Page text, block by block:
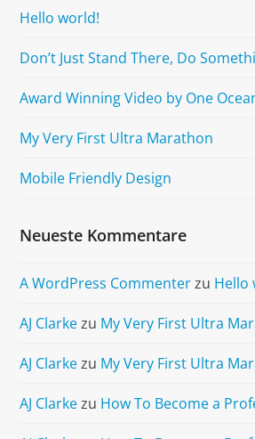
Hello world!
Don’t Just Stand There, Do
Award Winning Video by One
My Very First Ultra Marathon
Mobile Friendly Design
Neueste Kommentare
A WordPress Commenterzu Hello
AJ Clarkezu My Very First Ultra
AJ Clarkezu My Very First Ultra
AJ Clarkezu How To Become a